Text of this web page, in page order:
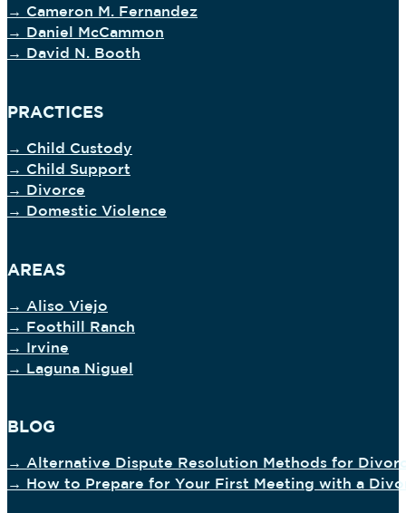
→ Cameron M. Fernandez
→ Daniel McCammon
→ David N. Booth
PRACTICES
→ Child Custody
→ Child Support
→ Divorce
→ Domestic Violence
AREAS
→ Aliso Viejo
→ Foothill Ranch
→ Irvine
→ Laguna Niguel
BLOG
→ Alternative Dispute Resolution Methods for
→ How to Prepare for Your First Meeting with a